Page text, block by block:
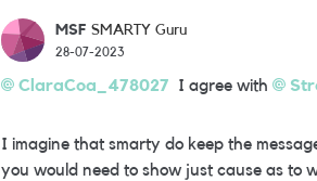
MSF SMARTY Guru
28-07-2023
ClaraCoa_478027 I agree with
I imagine that smarty do keep the
you would need to show just cause as to